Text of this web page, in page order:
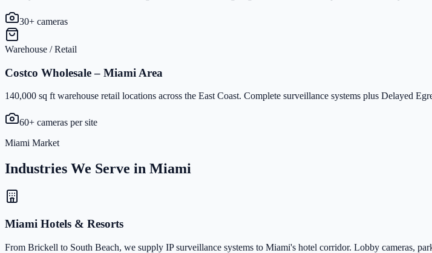
30+ cameras
Warehouse / Retail
Costco Wholesale – Miami Area
140,000 sq ft warehouse retail locations across the East Coast. Complete surveillance systems plus Delayed
60+ cameras per site
Miami Market
Industries We Serve in Miami
Miami Hotels & Resorts
From Brickell to South Beach, we supply IP surveillance systems to Miami's hotel corridor. Lobby cameras,